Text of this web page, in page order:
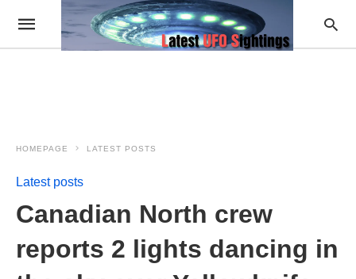
HOMEPAGE LATEST POSTS
Latest posts
Canadian North crew
reports 2 lights dancing in